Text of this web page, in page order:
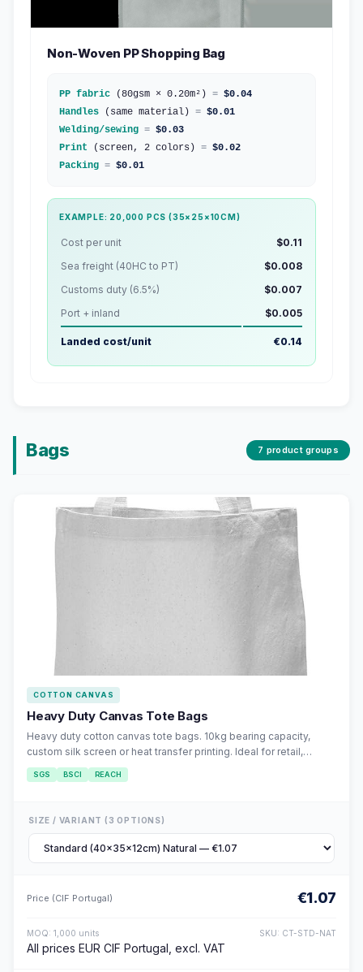
Non-Woven PP Shopping Bag
PP fabric (80gsm × 0.20m²) = $0.04
Handles (same material) = $0.01
Welding/sewing = $0.03
Print (screen, 2 colors) = $0.02
Packing = $0.01
EXAMPLE: 20,000 PCS (35×25×10CM)
Cost per unit
$0.11
Sea freight (40HC to PT)
$0.008
Customs duty (6.5%)
$0.007
Port + inland
$0.005
Landed cost/unit €0.14
Bags 7 product groups
COTTON CANVAS
Heavy Duty Canvas Tote Bags
Heavy duty cotton canvas tote bags. 10kg bearing capacity,
custom silk screen or heat transfer printing. Ideal for retail,
events, and corporate gifts.
SGS BSCI REACH
SIZE / VARIANT (3 OPTIONS)
Price (CIF Portugal) €1.07
MOQ: 1,000 units SKU: CT-STD-NAT
All prices EUR CIF Portugal, excl. VAT